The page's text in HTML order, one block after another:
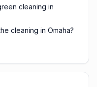
cleaning in
cleaning in Omaha?